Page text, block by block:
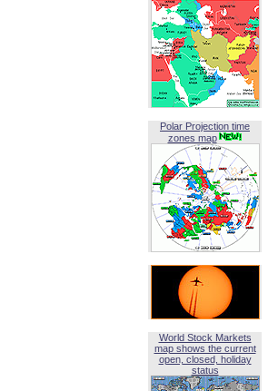
Polar Projection time
zones map
World Stock Markets
map shows the current
open, closed, holiday
status